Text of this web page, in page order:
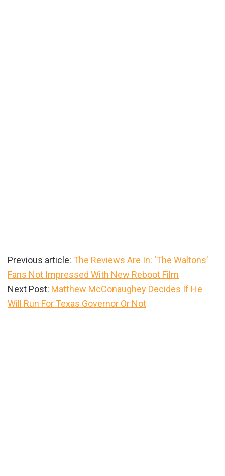
Previous article: The Reviews Are In: ‘The Waltons’
Fans Not Impressed With New Reboot Film
Next Post: Matthew McConaughey Decides If He
Will Run For Texas Governor Or Not